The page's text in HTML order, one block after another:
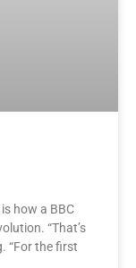
how a BBC
“That’s
“For the first